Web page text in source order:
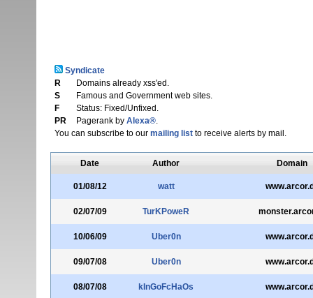
Syndicate
R
Domains already xss'ed.
S
Famous and Government web sites.
F
Status: Fixed/Unfixed.
PR
Pagerank by Alexa®.
You can subscribe to our mailing listto receive alerts by mail.
Date Author Domain
01/08/12 watt
02/07/09 TurKPoweR
10/06/09 Uber0n
09/07/08 Uber0n
08/07/08 kInGoFcHaOs